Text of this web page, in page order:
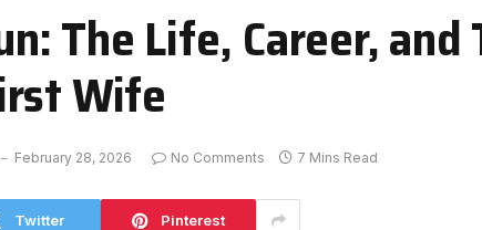
The Life, Career,
Wife
February 28, 2026 No Comments 7 Mins Read
Twitter Pinterest